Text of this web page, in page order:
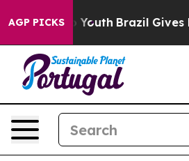
AGP PICKS
to Youth Brazil Gives Parents